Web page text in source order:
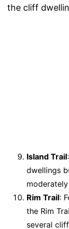
the cliff
Island Trail
dwellings
Rim Trail:
the Rim
several